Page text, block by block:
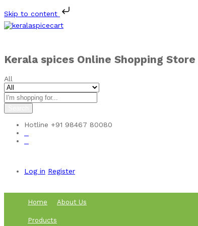
Skip to content
Kerala spices Online Shopping Store
All
Hotline +91 98467 80080
Log in Register
Home About Us
Products